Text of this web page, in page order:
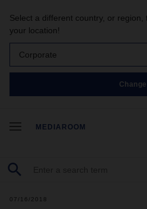
Select a different country, or
your location!
Corporate
Change
MEDIAROOM
07/16/2018